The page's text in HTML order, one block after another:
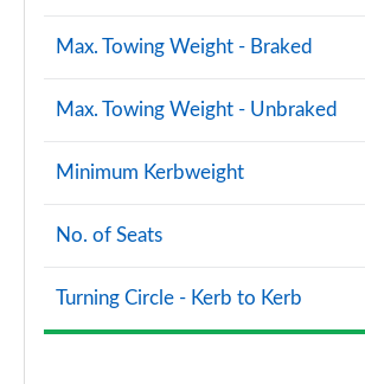
Max. Towing Weight - Braked
Max. Towing Weight - Unbraked
Minimum Kerbweight
No. of Seats
Turning Circle - Kerb to Kerb